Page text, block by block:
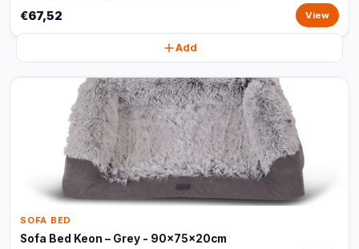
€67,52 View
Add
SOFA BED
Sofa Bed Keon – Grey - 90x75x20cm